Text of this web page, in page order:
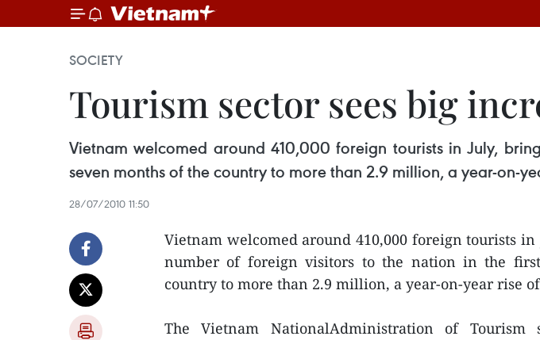
SOCIETY
Tourism sector sees big
Vietnam welcomed around 410,000 foreign tourists in July,
seven months of the country to more than 2.9 million, a year-on-
28/07/2010 11:50
Vietnam welcomed around 410,000 foreign tourists
number of foreign visitors to the nation in the
country to more than 2.9 million, a year-on-year rise
The Vietnam NationalAdministration of